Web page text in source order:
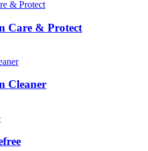
Care & Protect
Cleaner